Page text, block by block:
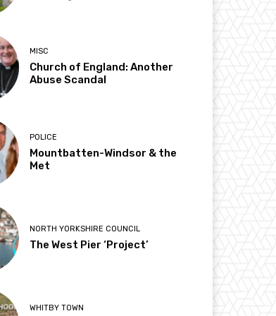
MISC
Church of England: Another
Abuse Scandal
POLICE
Mountbatten-Windsor & the
Met
NORTH YORKSHIRE COUNCIL
The West Pier ‘Project’
WHITBY TOWN